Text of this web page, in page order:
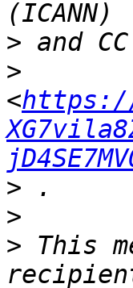
>
>
<https://
>
>
> This